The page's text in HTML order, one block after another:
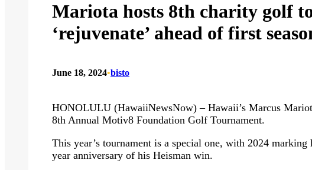
Mariota hosts 8th charity golf
‘rejuvenate’ ahead of first
June 18, 2024•bisto
HONOLULU (HawaiiNewsNow) – Hawaii’s Marcus
8th Annual Motiv8 Foundation Golf Tournament.
This year’s tournament is a special one, with 2024
year anniversary of his Heisman win.